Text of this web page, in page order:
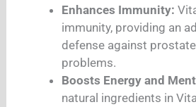
Enhances Immunity:
immunity, providing an
defense against
problems.
Boosts Energy and
natural ingredients in